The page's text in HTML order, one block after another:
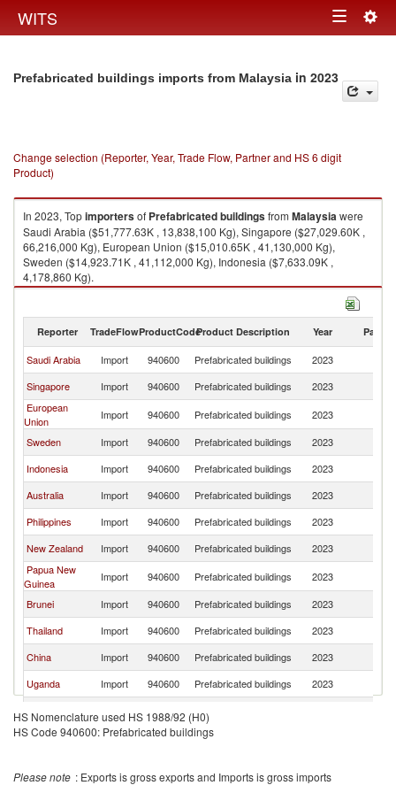
WITS Toggle
Prefabricated buildings imports from Malaysia in 2023
Change selection (Reporter, Year, Trade Flow, Partner and HS 6 digit
Product)
In 2023, Topimportersof Prefabricated buildingsfrom Malaysiawere
Saudi Arabia ($51,777.63K , 13,838,100 Kg), Singapore ($27,029.60K ,
66,216,000 Kg), European Union ($15,010.65K , 41,130,000 Kg),
Sweden ($14,923.71K , 41,112,000 Kg), Indonesia ($7,633.09K ,
4,178,860 Kg).
Reporter TradeFlowProductCodeProduct Description Year Partner
Saudi Arabia Import 940600 Prefabricated buildings 2023
Singapore
Import 940600 Prefabricated buildings 2023
European
Union
Import 940600 Prefabricated buildings 2023
Sweden
Import 940600 Prefabricated buildings 2023
Indonesia
Import 940600 Prefabricated buildings 2023
Australia
Import 940600 Prefabricated buildings 2023
Philippines
Import 940600 Prefabricated buildings 2023
New Zealand
Import 940600 Prefabricated buildings 2023
Papua New
Guinea
Import 940600 Prefabricated buildings 2023
Brunei
Import 940600 Prefabricated buildings 2023
Thailand
Import 940600 Prefabricated buildings 2023
China
Import 940600 Prefabricated buildings 2023
Uganda
Import 940600 Prefabricated buildings 2023
Nigeria
Import 940600 Prefabricated buildings
HS Nomenclature used HS 1988/92 (H0)
HS Code 940600: Prefabricated buildings
Please note : Exports is gross exports and Imports is gross imports